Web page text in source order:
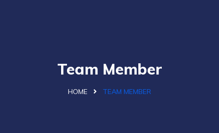
Team Member
HOME TEAM MEMBER